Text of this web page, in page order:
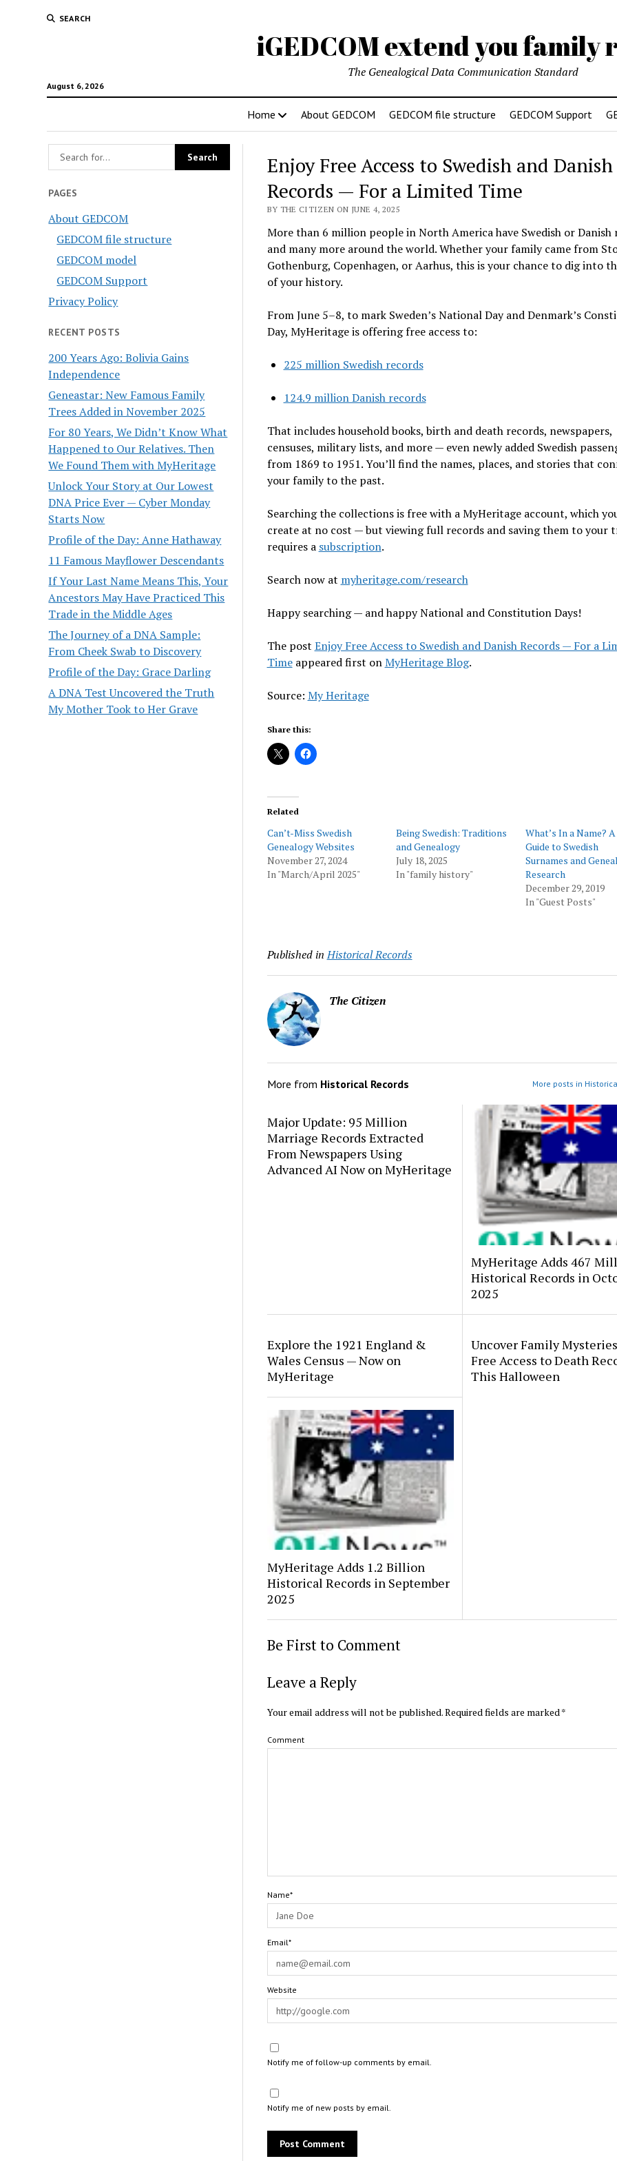
SEARCH
iGEDCOM extend you family
August 6, 2026
The Genealogical Data Communication Standard
Home About GEDCOM GEDCOM file structure GEDCOM Support
PAGES
About GEDCOM
GEDCOM file structure
GEDCOM model
GEDCOM Support
Privacy Policy
RECENT POSTS
200 Years Ago: Bolivia Gains
Independence
Geneastar: New Famous Family
Trees Added in November 2025
For 80 Years, We Didn’t Know What
Happened to Our Relatives. Then
We Found Them with MyHeritage
Unlock Your Story at Our Lowest
DNA Price Ever — Cyber Monday
Starts Now
Profile of the Day: Anne Hathaway
11 Famous Mayflower Descendants
If Your Last Name Means This, Your
Ancestors May Have Practiced This
Trade in the Middle Ages
The Journey of a DNA Sample:
From Cheek Swab to Discovery
Profile of the Day: Grace Darling
A DNA Test Uncovered the Truth
My Mother Took to Her Grave
Enjoy Free Access to Swedish and Danish
Records — For a Limited Time
BY THE CITIZEN ON JUNE 4, 2025
More than 6 million people in North America have Swedish or
and many more around the world. Whether your family came from
Gothenburg, Copenhagen, or Aarhus, this is your chance to dig into
of your history.
From June 5–8, to mark Sweden’s National Day and Denmark’s
Day, MyHeritage is offering free access to:
225 million Swedish records
124.9 million Danish records
That includes household books, birth and death records, newspapers,
censuses, military lists, and more — even newly added Swedish
from 1869 to 1951. You’ll find the names, places, and stories that
your family to the past.
Searching the collections is free with a MyHeritage account, which
create at no cost — but viewing full records and saving them to your
requires a subscription.
Search now at myheritage.com/research
Happy searching — and happy National and Constitution Days!
The post Enjoy Free Access to Swedish and Danish Records — For a
Timeappeared first onMyHeritage Blog.
Source: My Heritage
Share this:
Related
Can’t-Miss Swedish
Genealogy Websites
November 27, 2024
In "March/April 2025"
Being Swedish: Traditions
and Genealogy
July 18, 2025
In "family history"
What’s In a Name? A
Guide to Swedish
Surnames and
Research
December 29, 2019
In "Guest Posts"
Published in Historical Records
The Citizen
More from Historical Records More posts in
Major Update: 95 Million
Marriage Records Extracted
From Newspapers Using
Advanced AI Now on MyHeritage
MyHeritage Adds 467
Historical Records in
2025
Explore the 1921 England &
Wales Census — Now on
MyHeritage
Uncover Family
Free Access to Death
This Halloween
MyHeritage Adds 1.2 Billion
Historical Records in September
2025
Be First to Comment
Leave a Reply
Your email address will not be published.Required fields are marked *
Comment
Name*
Email*
Website
Notify me of follow-up comments by email.
Notify me of new posts by email.